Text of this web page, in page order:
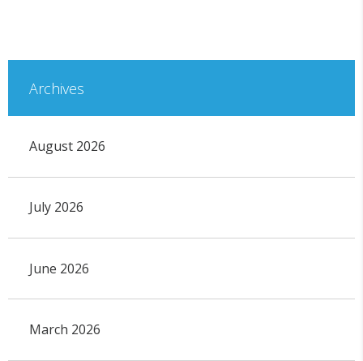
Archives
August 2026
July 2026
June 2026
March 2026